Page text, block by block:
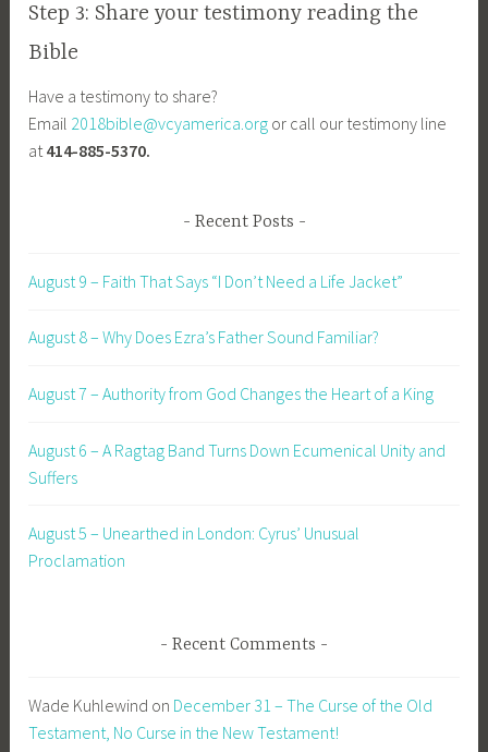
Step 3: Share your testimony reading the
Bible
Have a testimony to share?
Email 2018bible@vcyamerica.org or call our testimony line
at414-885-5370.
Recent Posts
August 9 – Faith That Says “I Don’t Need a Life Jacket”
August 8 – Why Does Ezra’s Father Sound Familiar?
August 7 – Authority from God Changes the Heart of a King
August 6 – A Ragtag Band Turns Down Ecumenical Unity and
Suffers
August 5 – Unearthed in London: Cyrus’ Unusual
Proclamation
Recent Comments
Wade Kuhlewind on December 31 – The Curse of the Old
Testament, No Curse in the New Testament!